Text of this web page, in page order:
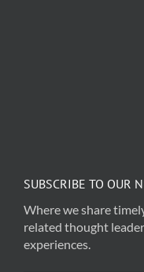
SUBSCRIBE TO OUR
Where we share
related thought
experiences.